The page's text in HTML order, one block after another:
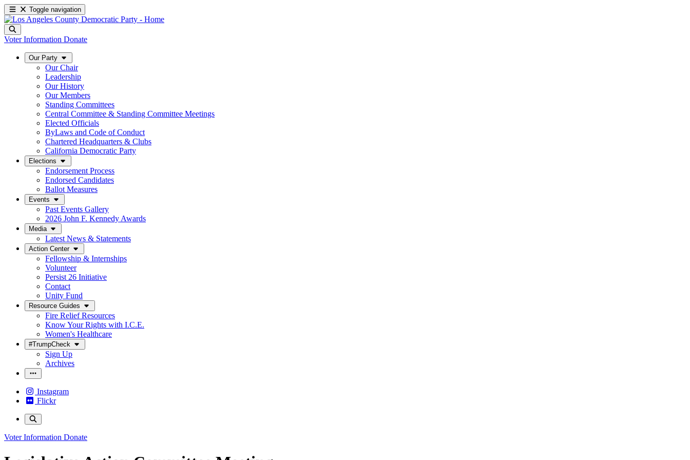
Toggle navigation
Voter Information Donate
Our Party
Our Chair
Leadership
Our History
Our Members
Standing Committees
Central Committee & Standing Committee Meetings
Elected Officials
ByLaws and Code of Conduct
Chartered Headquarters & Clubs
California Democratic Party
Elections
Endorsement Process
Endorsed Candidates
Ballot Measures
Events
Past Events Gallery
2026 John F. Kennedy Awards
Media
Latest News & Statements
Action Center
Fellowship & Internships
Volunteer
Persist 26 Initiative
Contact
Unity Fund
Resource Guides
Fire Relief Resources
Know Your Rights with I.C.E.
Women's Healthcare
#TrumpCheck
Sign Up
Archives
Instagram
Flickr
Voter Information Donate